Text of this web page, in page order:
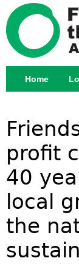
profit
40
local
the
Main menu
Home